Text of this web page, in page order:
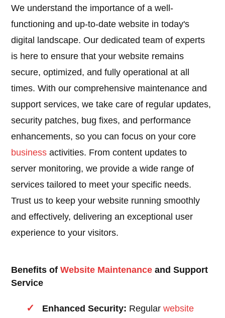
We understand the importance of a well-
functioning and up-to-date website in today's
digital landscape. Our dedicated team of experts
is here to ensure that your website remains
secure, optimized, and fully operational at all
times. With our comprehensive maintenance and
support services, we take care of regular updates,
security patches, bug fixes, and performance
enhancements, so you can focus on your core
business activities. From content updates to
server monitoring, we provide a wide range of
services tailored to meet your specific needs.
Trust us to keep your website running smoothly
and effectively, delivering an exceptional user
experience to your visitors.
Benefits ofWebsite Maintenance and Support
Service
Enhanced Security: Regularwebsite